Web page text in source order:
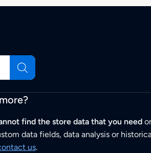
find the store data that you need
data fields, data analysis or
us.